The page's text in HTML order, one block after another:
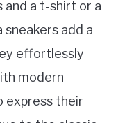
and a t-shirt or a
add a
effortlessly
modern
express their